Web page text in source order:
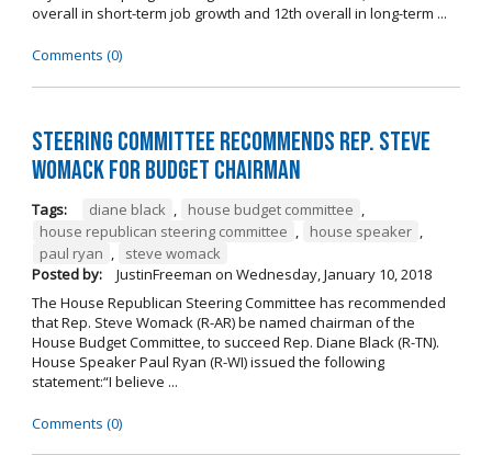
overall in short-term job growth and 12th overall in long-term ...
Comments (0)
Steering Committee Recommends Rep. Steve
Womack for Budget Chairman
Tags: diane black , house budget committee ,
house republican steering committee , house speaker ,
paul ryan ,
steve womack
Posted by:
JustinFreeman on Wednesday, January 10, 2018
The House Republican Steering Committee has recommended
that Rep. Steve Womack (R-AR) be named chairman of the
House Budget Committee, to succeed Rep. Diane Black (R-TN).
House Speaker Paul Ryan (R-WI) issued the following
statement:“I believe ...
Comments (0)